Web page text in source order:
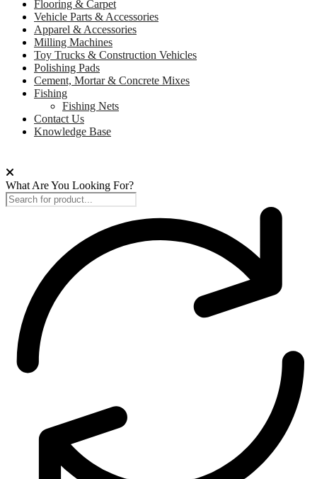
Flooring & Carpet
Vehicle Parts & Accessories
Apparel & Accessories
Milling Machines
Toy Trucks & Construction Vehicles
Polishing Pads
Cement, Mortar & Concrete Mixes
Fishing
Fishing Nets
Contact Us
Knowledge Base
What Are You Looking For?